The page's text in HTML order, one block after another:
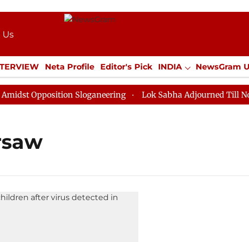
Neta Profile Editor's Pick INDIA NewsGram
ECONOMY SPORTS Jobs / Internships
Opposition Sloganeering Lok Sabha Adjourned Till Noon